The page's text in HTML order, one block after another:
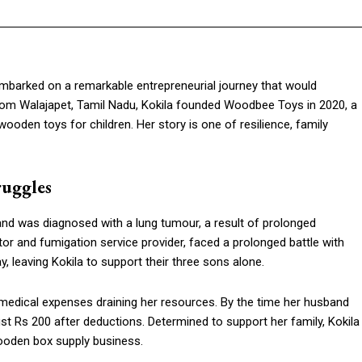
on a remarkable entrepreneurial journey that would
Walajapet, Tamil Nadu, Kokila founded Woodbee Toys in 2020, a
toys for children. Her story is one of resilience, family
was diagnosed with a lung tumour, a result of prolonged
and fumigation service provider, faced a prolonged battle with
leaving Kokila to support their three sons alone.
expenses draining her resources. By the time her husband
Rs 200 after deductions. Determined to support her family, Kokila
box supply business.